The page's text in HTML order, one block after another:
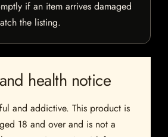
if an item arrives damaged
the listing.
health notice
and addictive. This product is
18 and over and is not a